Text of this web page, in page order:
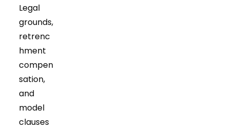
Legal
grounds,
retrenc
hment
compen
sation,
and
model
clauses